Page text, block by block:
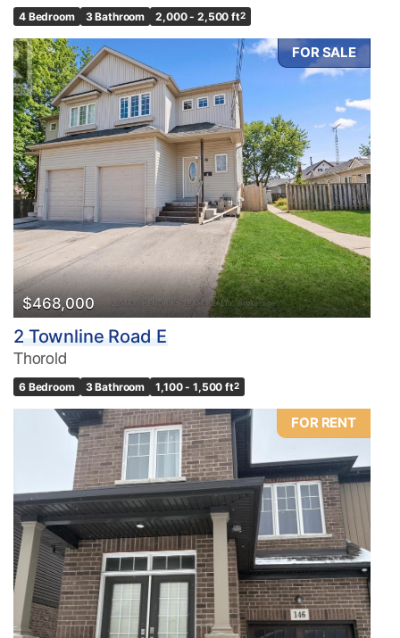
4 Bedroom 3 Bathroom 2,000 - 2,500 ft2
FOR SALE
$468,000
2 Townline Road E
Thorold
6 Bedroom 3 Bathroom 1,100 - 1,500 ft2
FOR RENT